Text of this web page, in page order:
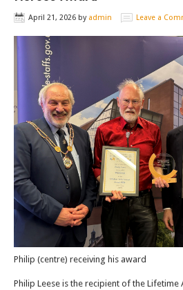
April 21, 2026 by admin Leave a
Philip (centre) receiving his award
Philip Leese is the recipient of the Lifetime